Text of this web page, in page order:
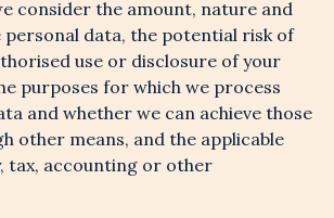
consider the amount, nature and
personal data, the potential risk of
use or disclosure of your
purposes for which we process
and whether we can achieve those
other means, and the applicable
tax, accounting or other